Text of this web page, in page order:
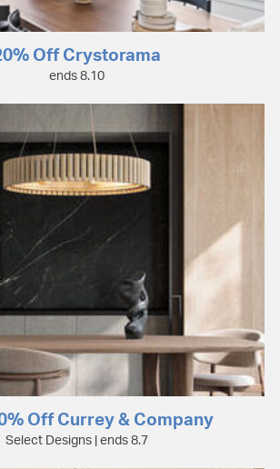
Off Crystorama
ends 8.10
Off Currey & Company
Select Designs | ends 8.7